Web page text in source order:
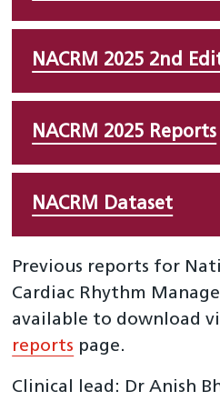
NACRM 2025 2nd
NACRM 2025 Reports
NACRM Dataset
Previous reports for
Cardiac Rhythm
available to download
reports page.
Clinical lead: Dr Anish